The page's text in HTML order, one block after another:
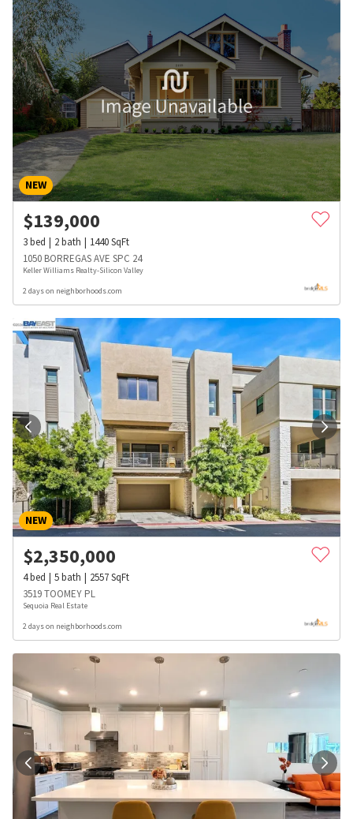
NEW
$139,000
3bed 2bath 1440SqFt
1050 BORREGAS AVE SPC 24
Keller Williams Realty-Silicon Valley
2 days on neighborhoods.com
NEW
$2,350,000
4bed 5bath 2557SqFt
3519 TOOMEY PL
Sequoia Real Estate
2 days on neighborhoods.com